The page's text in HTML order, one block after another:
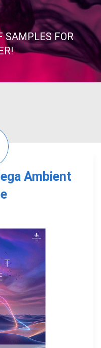
SAMPLES FOR
Ambient